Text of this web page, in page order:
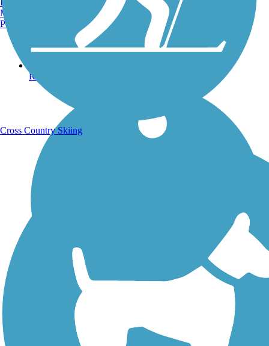
Running Trails
Walking Trails
Manchester, NH
Portland, ME
Cross Country Skiing